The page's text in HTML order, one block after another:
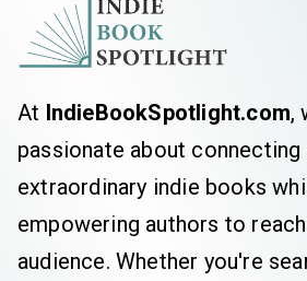
At IndieBookSpotlight.com,
passionate about
extraordinary indie books
empowering authors to
audience. Whether you're